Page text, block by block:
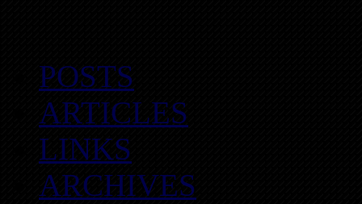
POSTS
ARTICLES
LINKS
ARCHIVES